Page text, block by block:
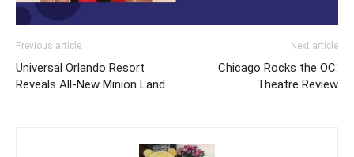
Previous article
Universal Orlando Resort
Reveals All-New Minion Land
Next article
Chicago Rocks the OC:
Theatre Review